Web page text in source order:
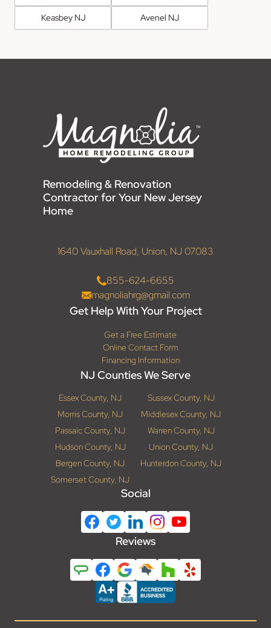
Keasbey NJ Avenel NJ
Remodeling & Renovation
Contractor for Your New Jersey
Home
1640 Vauxhall Road, Union, NJ 07083
855-624-6655
magnoliahrg@gmail.com
Get Help With Your Project
Get a Free Estimate
Online Contact Form
Financing Information
NJ Counties We Serve
Essex County, NJ
Sussex County, NJ
Morris County, NJ
Middlesex County, NJ
Passaic County, NJ
Warren County, NJ
Hudson County, NJ
Union County, NJ
Bergen County, NJ
Hunterdon County, NJ
Somerset County, NJ
Social
Reviews